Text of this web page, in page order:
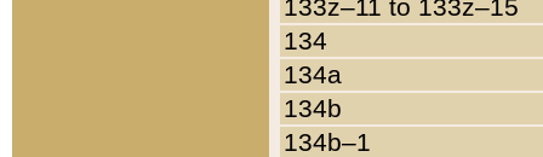
133z–11 to 133z–15
134
134a
134b
134b–1